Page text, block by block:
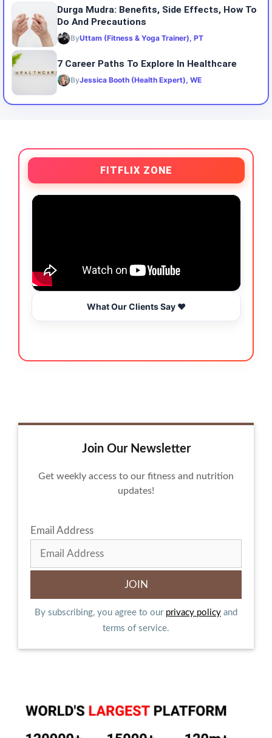
Durga Mudra: Benefits, Side Effects, How To
Do And Precautions
ByUttam (Fitness & Yoga Trainer), PT
7 Career Paths To Explore In Healthcare
ByJessica Booth (Health Expert), WE
FITFLIX ZONE
What Our Clients Say ❤️
Join Our Newsletter
Get weekly access to our fitness and nutrition
updates!
Email Address
By subscribing, you agree to our privacy policy and
terms of service.